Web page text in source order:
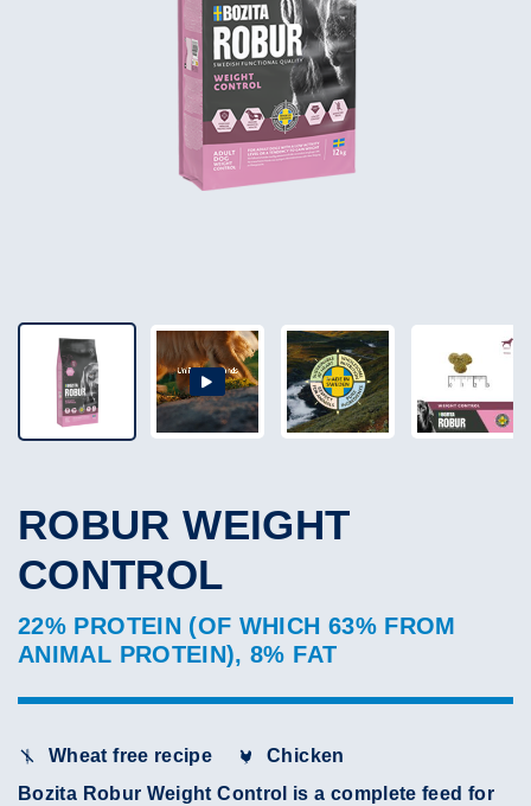
ROBUR WEIGHT
CONTROL
22% PROTEIN (OF WHICH 63% FROM
ANIMAL PROTEIN), 8% FAT
Wheat free recipe
Chicken
Bozita Robur Weight Control is a complete feed for